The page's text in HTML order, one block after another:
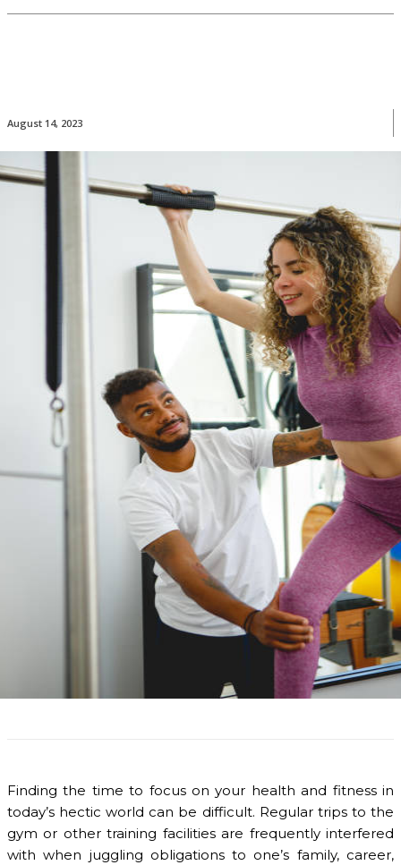
August 14, 2023
Finding the time to focus on your health and fitness in
today’s hectic world can be difficult. Regular trips to the
gym or other training facilities are frequently interfered
with when juggling obligations to one’s family, career,